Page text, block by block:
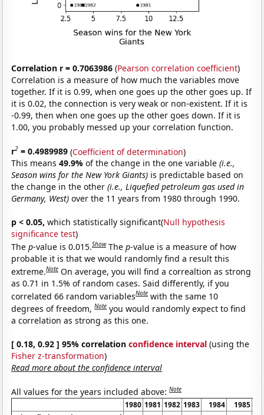
Correlation r = 0.7063986 (Pearson correlation coefficient)
Correlation is a measure of how much the variables move
together. If it is 0.99, when one goes up the other goes up. If
it is 0.02, the connection is very weak or non-existent. If it is
-0.99, then when one goes up the other goes down. If it is
1.00, you probably messed up your correlation function.
r2 = 0.4989989 (Coefficient of determination)
This means49.9%of the change in the one variable(i.e.,
Season wins for the New York Giants) is predictable based on
the change in the other(i.e., Liquefied petroleum gas used in
Germany, West) over the 11 years from 1980 through 1990.
p < 0.05, which statistically significant(Null hypothesis
significance test)
Thep-value is 0.015.Show Thep-value is a measure of how
probable it is that we would randomly find a result this
extreme.Note On average, you will find a correaltion as strong
as 0.71 in 1.5% of random cases. Said differently, if you
correlated 66 random variablesNote with the same 10
degrees of freedom,Note you would randomly expect to find
a correlation as strong as this one.
[ 0.18, 0.92 ] 95% correlationconfidence interval (using the
Fisher z-transformation)
Read more about the confidence interval
All values for the years included above:Note
1980 1981 1982 1983 1984 1985